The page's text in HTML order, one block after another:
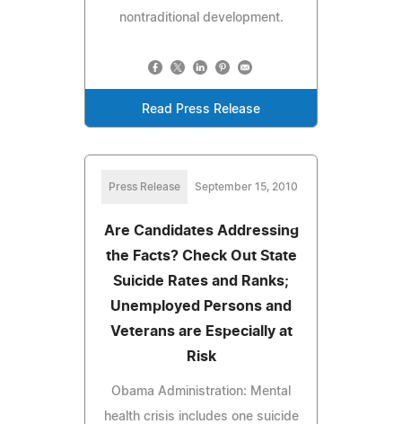
nontraditional development.
Read Press Release
Press Release September 15, 2010
Are Candidates Addressing
the Facts? Check Out State
Suicide Rates and Ranks;
Unemployed Persons and
Veterans are Especially at
Risk
Obama Administration: Mental
health crisis includes one suicide